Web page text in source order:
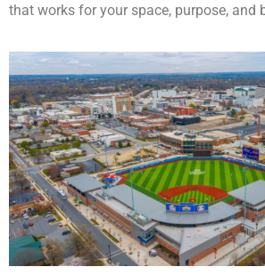
that works for your space, purpose, and